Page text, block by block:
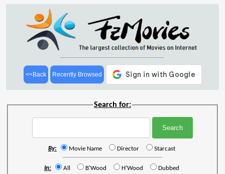
<<Back Recently Browsed
Search for:
By: Movie Name Director Starcast
In: All B'Wood H'Wood Dubbed